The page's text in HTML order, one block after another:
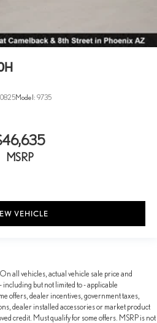
Model: 9735
MSRP
VEHICLE
all vehicles, actual vehicle sale price and
including but not limited to - applicable
offers, dealer incentives, government taxes,
dealer installed accessories or market product
credit. Must qualify for some offers. MSRP is not